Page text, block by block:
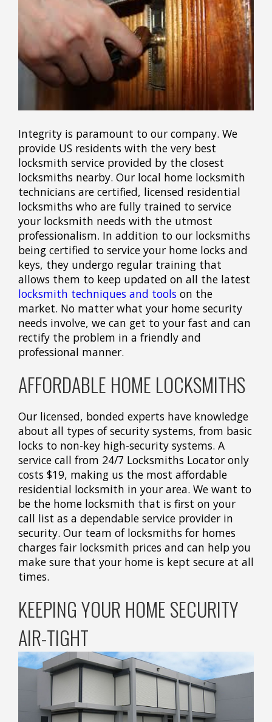
Integrity is paramount to our company. We
provide US residents with the very best
locksmith service provided by the closest
locksmiths nearby. Our local home locksmith
technicians are certified, licensed residential
locksmiths who are fully trained to service
your locksmith needs with the utmost
professionalism. In addition to our locksmiths
being certified to service your home locks and
keys, they undergo regular training that
allows them to keep updated on all the latest
locksmith techniques and tools on the
market. No matter what your home security
needs involve, we can get to your fast and can
rectify the problem in a friendly and
professional manner.
AFFORDABLE HOME LOCKSMITHS
Our licensed, bonded experts have knowledge
about all types of security systems, from basic
locks to non-key high-security systems. A
service call from 24/7 Locksmiths Locator only
costs $19, making us the most affordable
residential locksmith in your area. We want to
be the home locksmith that is first on your
call list as a dependable service provider in
security. Our team of locksmiths for homes
charges fair locksmith prices and can help you
make sure that your home is kept secure at all
times.
KEEPING YOUR HOME SECURITY
AIR-TIGHT